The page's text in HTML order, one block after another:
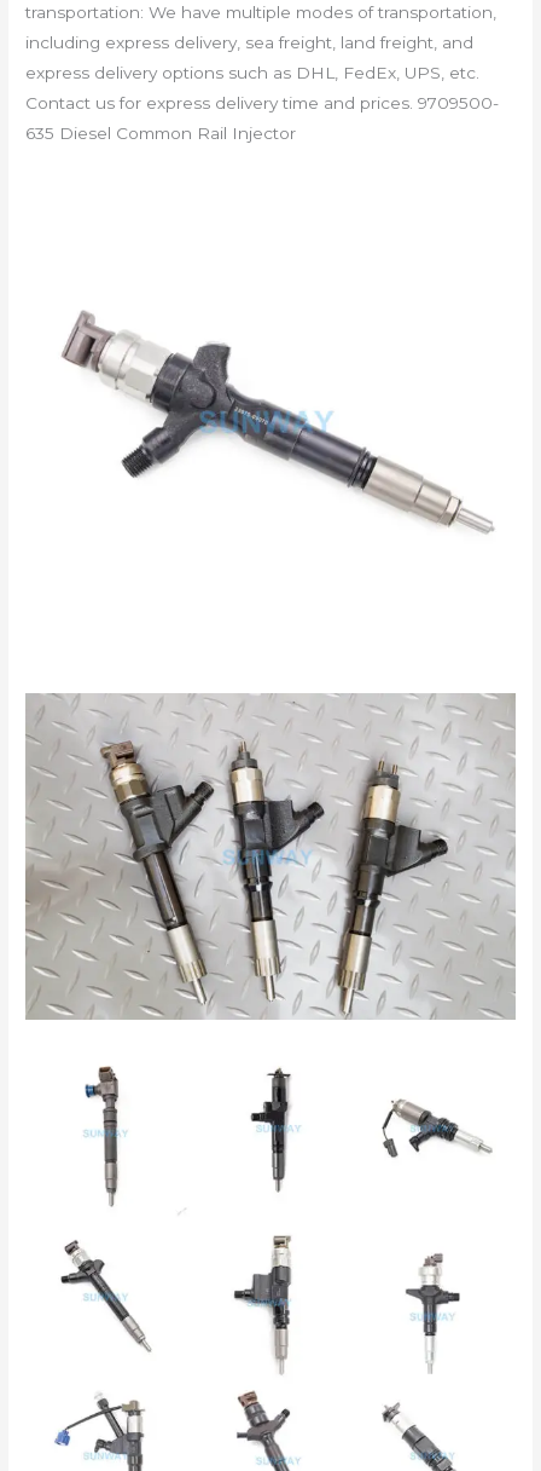
transportation: We have multiple modes of transportation,
including express delivery, sea freight, land freight, and
express delivery options such as DHL, FedEx, UPS, etc.
Contact us for express delivery time and prices. 9709500-
635 Diesel Common Rail Injector